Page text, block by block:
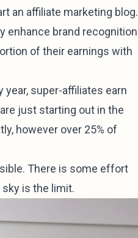
an affiliate marketing blog.
enhance brand recognition
of their earnings with
year, super-affiliates earn
just starting out in the
however over 25% of
There is some effort
sky is the limit.